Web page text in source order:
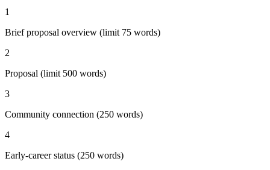
1
Brief proposal overview (limit 75 words)
2
Proposal (limit 500 words)
3
Community connection (250 words)
4
Early-career status (250 words)